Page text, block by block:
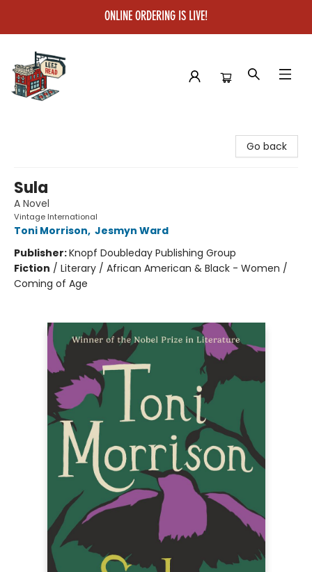
ONLINE ORDERING IS LIVE!
Go back
Sula
A Novel
Vintage International
Toni Morrison, Jesmyn Ward
Publisher:Knopf Doubleday Publishing Group
Fiction / Literary / African American & Black - Women /
Coming of Age